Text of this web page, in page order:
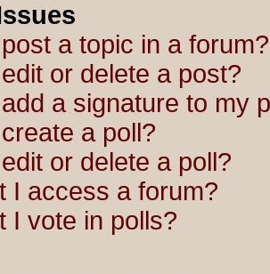
a topic in a forum?
or delete a post?
a signature to my
a poll?
or delete a poll?
I access a forum?
I vote in polls?